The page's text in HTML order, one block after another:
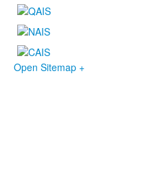
Open Sitemap +